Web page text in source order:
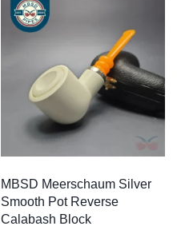
MBSD Meerschaum Silver
Smooth Pot Reverse
Calabash Block